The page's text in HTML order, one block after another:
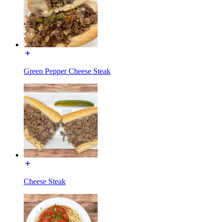
Green Pepper Cheese Steak
Cheese Steak